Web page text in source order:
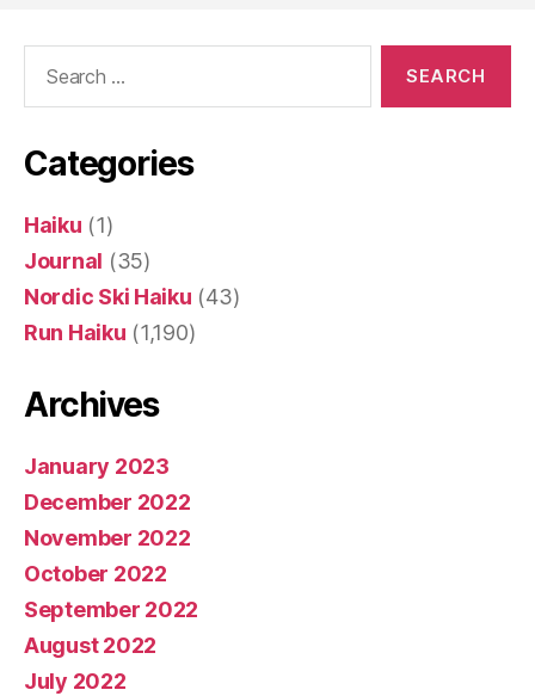
Categories
Haiku (1)
Journal (35)
Nordic Ski Haiku (43)
Run Haiku (1,190)
Archives
January 2023
December 2022
November 2022
October 2022
September 2022
August 2022
July 2022